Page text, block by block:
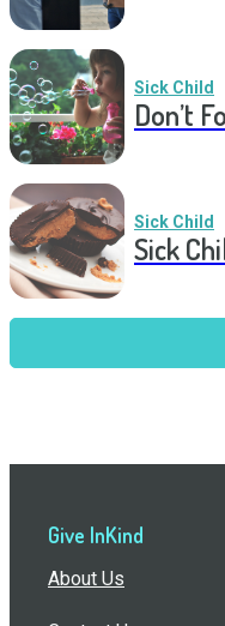
Sick Child
Don’t
Sick Child
Sick
Give InKind
About Us